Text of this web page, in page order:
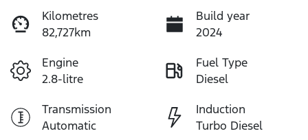
Kilometres
82,727km
Build year
2024
Engine
2.8-litre
Fuel Type
Diesel
Transmission
Automatic
Induction
Turbo Diesel